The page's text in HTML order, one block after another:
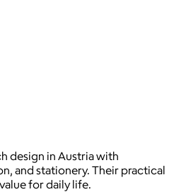
design in Austria with
and stationery. Their practical
for daily life.